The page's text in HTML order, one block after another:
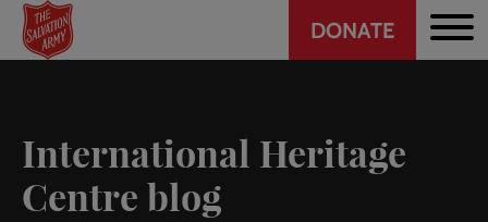
Skip
main
Header
CTA
DONATE
International Heritage
Centre blog